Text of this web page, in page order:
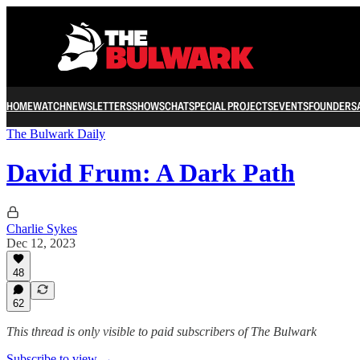
HOMEWATCHNEWSLETTERSSHOWSCHATSPECIAL PROJECTSEVENTSFOUNDERS
The Bulwark Daily
David Frum: A Dark Path
Charlie Sykes
Dec 12, 2023
48
62
This thread is only visible to paid subscribers of The Bulwark